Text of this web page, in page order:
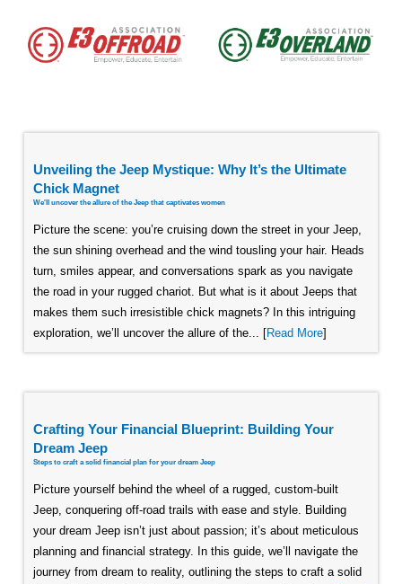
Unveiling the Jeep Mystique: Why It’s the Ultimate
Chick Magnet
We'll uncover the allure of the Jeep that captivates women
Picture the scene: you’re cruising down the street in your Jeep,
the sun shining overhead and the wind tousling your hair. Heads
turn, smiles appear, and conversations spark as you navigate
the road in your rugged chariot. But what is it about Jeeps that
makes them such irresistible chick magnets? In this intriguing
exploration, we’ll uncover the allure of the... [Read More]
Crafting Your Financial Blueprint: Building Your
Dream Jeep
Steps to craft a solid financial plan for your dream Jeep
Picture yourself behind the wheel of a rugged, custom-built
Jeep, conquering off-road trails with ease and style. Building
your dream Jeep isn’t just about passion; it’s about meticulous
planning and financial strategy. In this guide, we’ll navigate the
journey from dream to reality, outlining the steps to craft a solid